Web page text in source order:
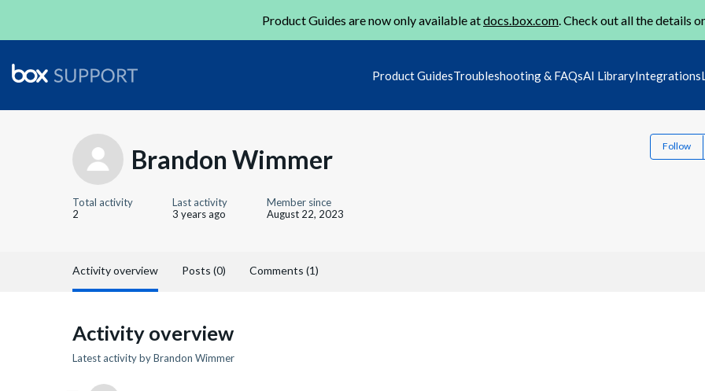
Product Guides are now only available atdocs.box.com. Check out all the details
Product GuidesTroubleshooting & FAQsAI LibraryIntegrations
Brandon Wimmer Follow
Total activity
2
Last activity
3 years ago
Member since
August 22, 2023
Activity overview Posts (0) Comments (1)
Activity overview
Latest activity by Brandon Wimmer